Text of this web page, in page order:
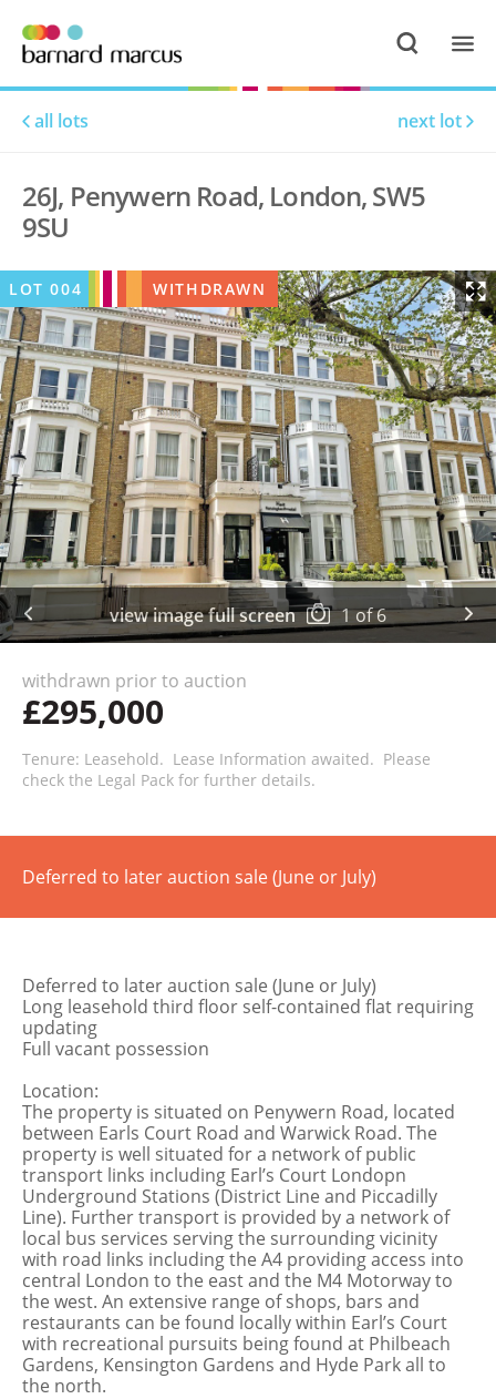
all lots next lot
26J, Penywern Road, London, SW5
9SU
view image full screen 1of6
LOT004 WITHDRAWN
withdrawn prior to auction
£295,000
Tenure: Leasehold. Lease Information awaited. Please
check the Legal Pack for further details.
Deferred to later auction sale (June or July)
Deferred to later auction sale (June or July)
Long leasehold third floor self-contained flat requiring
updating
Full vacant possession
Location:
The property is situated on Penywern Road, located
between Earls Court Road and Warwick Road. The
property is well situated for a network of public
transport links including Earl’s Court Londopn
Underground Stations (District Line and Piccadilly
Line). Further transport is provided by a network of
local bus services serving the surrounding vicinity
with road links including the A4 providing access into
central London to the east and the M4 Motorway to
the west. An extensive range of shops, bars and
restaurants can be found locally within Earl’s Court
with recreational pursuits being found at Philbeach
Gardens, Kensington Gardens and Hyde Park all to
the north.